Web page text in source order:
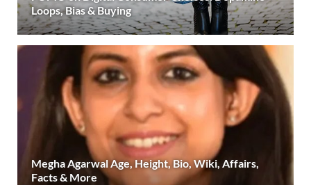
Loops, Bias & Buying
Megha Agarwal Age, Height, Bio, Wiki, Affairs,
Facts & More